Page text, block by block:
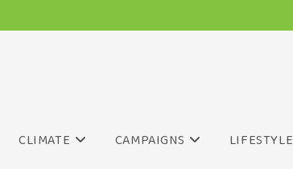
CLIMATE CAMPAIGNS LIFESTYLE